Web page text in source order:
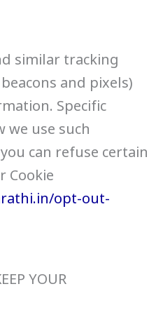
similar tracking
and pixels)
Specific
use such
can refuse certain
Cookie
opt-out-
YOUR